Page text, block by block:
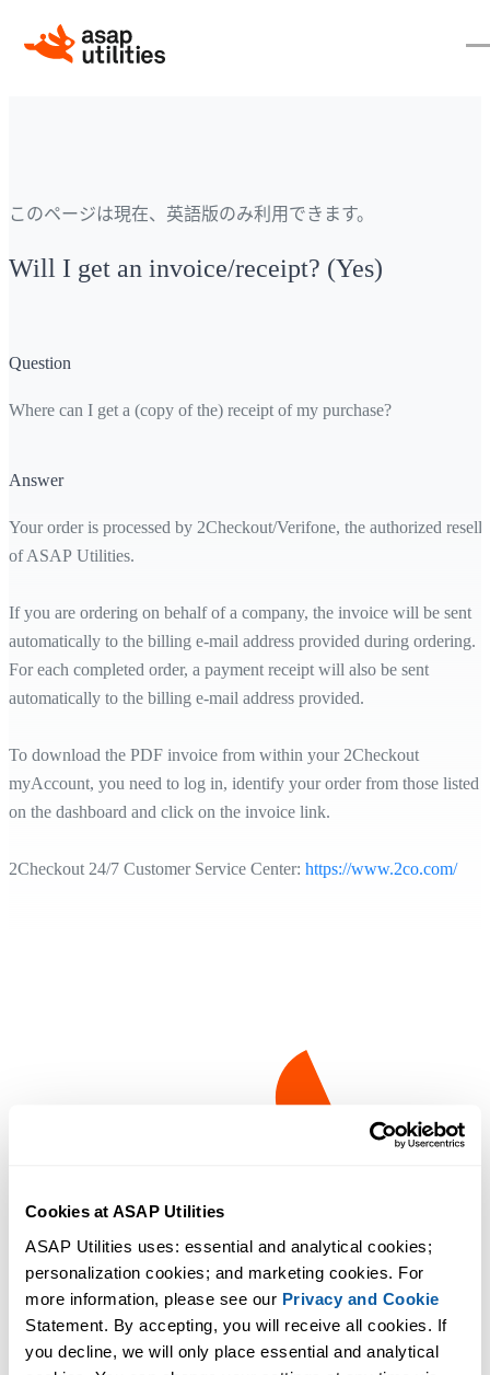
Cookies at ASAP Utilities
ASAP Utilities uses: essential and analytical cookies;
personalization cookies; and marketing cookies. For
more information, please see our Privacy and Cookie
Statement. By accepting, you will receive all cookies. If
you decline, we will only place essential and analytical
このページは現在、英語版のみ利用できます。
Will I get an invoice/receipt? (Yes)
Question
Where can I get a (copy of the) receipt of my purchase?
Answer
Your order is processed by 2Checkout/Verifone, the authorized
of ASAP Utilities.
If you are ordering on behalf of a company, the invoice will be sent
automatically to the billing e-mail address provided during ordering.
For each completed order, a payment receipt will also be sent
automatically to the billing e-mail address provided.
To download the PDF invoice from within your 2Checkout
myAccount, you need to log in, identify your order from those listed
on the dashboard and click on the invoice link.
2Checkout 24/7 Customer Service Center: https://www.2co.com/